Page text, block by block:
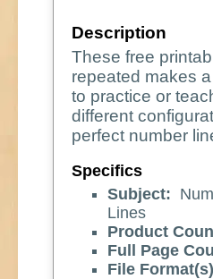
Description
These free
repeated makes
to practice or
different
perfect number
Specifics
Subject:
Lines
Product
Full Page
File